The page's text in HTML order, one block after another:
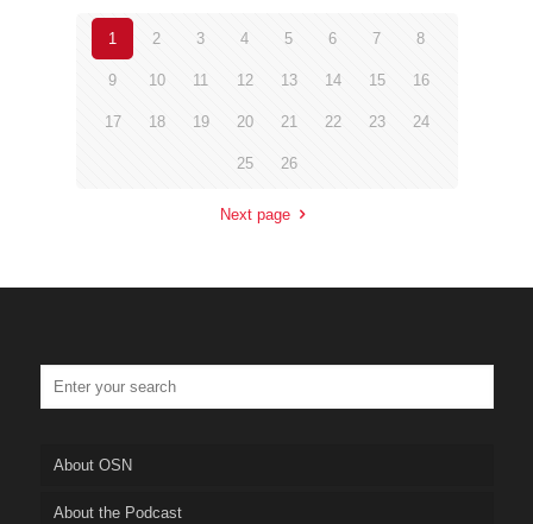
1 2 3 4 5 6 7 8
9 10 11 12 13 14 15 16
17 18 19 20 21 22 23 24
25 26
Next page
About OSN
About the Podcast